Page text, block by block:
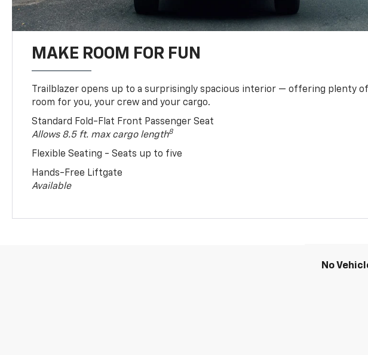
MAKE ROOM FOR FUN
Trailblazer opens up to a surprisingly spacious interior — offering plenty of
room for you, your crew and your cargo.
Standard Fold-Flat Front Passenger Seat
Allows 8.5 ft. max cargo length8
Flexible Seating - Seats up to five
Hands-Free Liftgate
Available
No